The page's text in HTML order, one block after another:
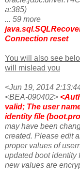
a:385)
... 59 more
Connection reset
You will also see
will mislead you
<Jun 19, 2014
<BEA-090402>
valid; The user
identity file
may have been
created. Please edit
proper values of
updated boot identity
new values are